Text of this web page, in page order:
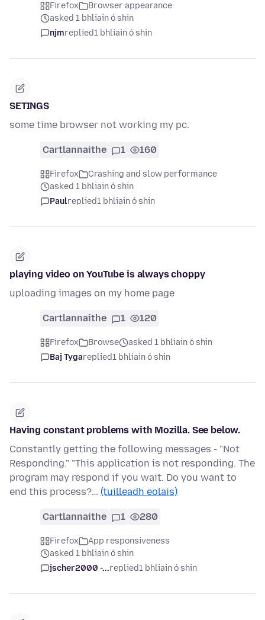
Firefox
Browser appearance
asked 1 bhliain ó shin
njmreplied1 bhliain ó shin
SETINGS
some time browser not working my pc.
Cartlannaithe 1 160
Firefox
Crashing and slow performance
asked 1 bhliain ó shin
Paulreplied1 bhliain ó shin
playing video on YouTube is always choppy
uploading images on my home page
Cartlannaithe 1 120
Firefox Browse
asked 1 bhliain ó shin
Baj Tygareplied1 bhliain ó shin
Having constant problems with Mozilla. See below.
Constantly getting the following messages - "Not
Responding." "This application is not responding. The
program may respond if you wait. Do you want to
end this process?… (tuilleadh eolais)
Cartlannaithe 1 280
Firefox
App responsiveness
asked 1 bhliain ó shin
jscher2000 -...replied1 bhliain ó shin